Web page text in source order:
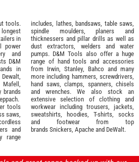
tools.
in
power
and
D&M
in
Dewalt,
Mafell
brands
.
tools
saws,
and
range
includes, lathes, bandsaws, table saws,
spindle moulders, planers and
thicknessers and pillar drills as well as
dust extractors, welders and water
pumps. D&M Tools also offer a huge
range of hand tools and accessories
from Irwin, Stanley Bahco and many
more including hammers, screwdrivers,
hand saws, clamps, spanners, chisels
and wrenches. We also stock an
extensive selection of clothing and
workwear including trousers, jackets,
sweatshirts, hoodies, T-shirts, socks
and footwear from top
brands Snickers Apache and DeWalt.